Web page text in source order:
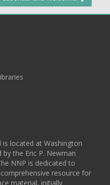
located at Washington
by the Eric P. Newman
NNP is dedicated to
resource for
material, initially